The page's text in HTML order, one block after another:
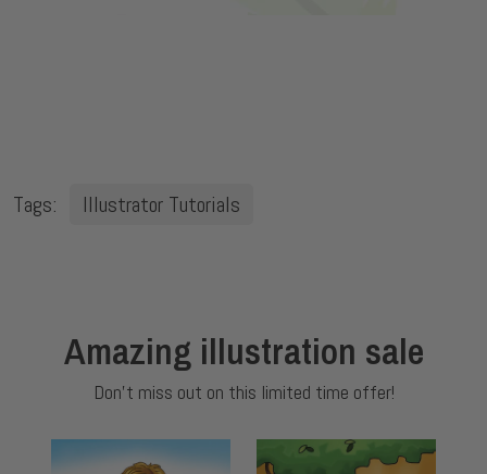
Tags: Illustrator Tutorials
Don't miss out on this limited time offer!
Amazing illustration sale